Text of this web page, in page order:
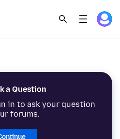
a Question
in to ask your question
forums.